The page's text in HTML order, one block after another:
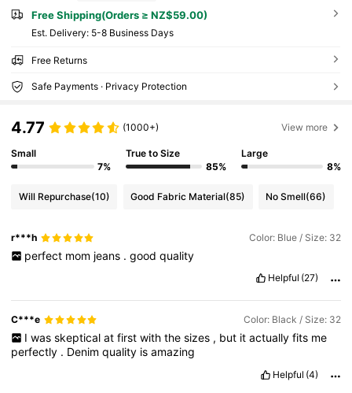
Free Shipping(Orders ≥ NZ$59.00)
​Est. Delivery: 5-8 Business Days
Free Returns
Safe Payments · Privacy Protection
4.77 (1000+) View more
Small
7%
True to Size
85%
Large
8%
Will Repurchase(10) Good Fabric Material(85) No Smell(66)
r***h Color: Blue / Size: 32
perfect mom jeans . good quality
Helpful (27)
C***e Color: Black / Size: 32
I was skeptical at first with the sizes , but it actually fits me
perfectly . Denimquality isamazing
Helpful (4)